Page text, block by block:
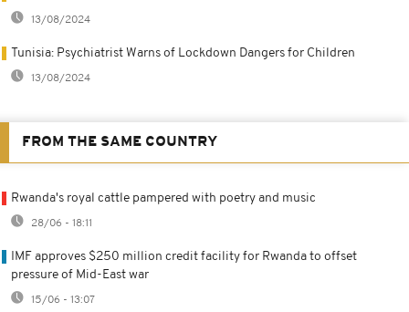
13/08/2024
Tunisia: Psychiatrist Warns of Lockdown Dangers for Children
13/08/2024
FROM THE SAME COUNTRY
Rwanda's royal cattle pampered with poetry and music
28/06 - 18:11
IMF approves $250 million credit facility for Rwanda to offset
pressure of Mid-East war
15/06 - 13:07